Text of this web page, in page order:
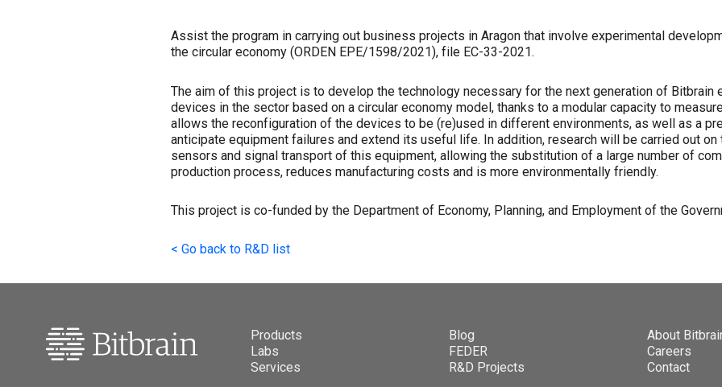
Assist the program in carrying out business projects in Aragon that involve experimental
the circular economy (ORDEN EPE/1598/2021), file EC-33-2021.
The aim of this project is to develop the technology necessary for the next generation of Bitbrain
devices in the sector based on a circular economy model, thanks to a modular capacity to
allows the reconfiguration of the devices to be (re)used in different environments, as well as a
anticipate equipment failures and extend its useful life. In addition, research will be carried out
sensors and signal transport of this equipment, allowing the substitution of a large number of
production process, reduces manufacturing costs and is more environmentally friendly.
This project is co-funded by the Department of Economy, Planning, and Employment of the
< Go back to R&D list
Products
Labs
Services
Blog
FEDER
R&D Projects
About
Careers
Contact